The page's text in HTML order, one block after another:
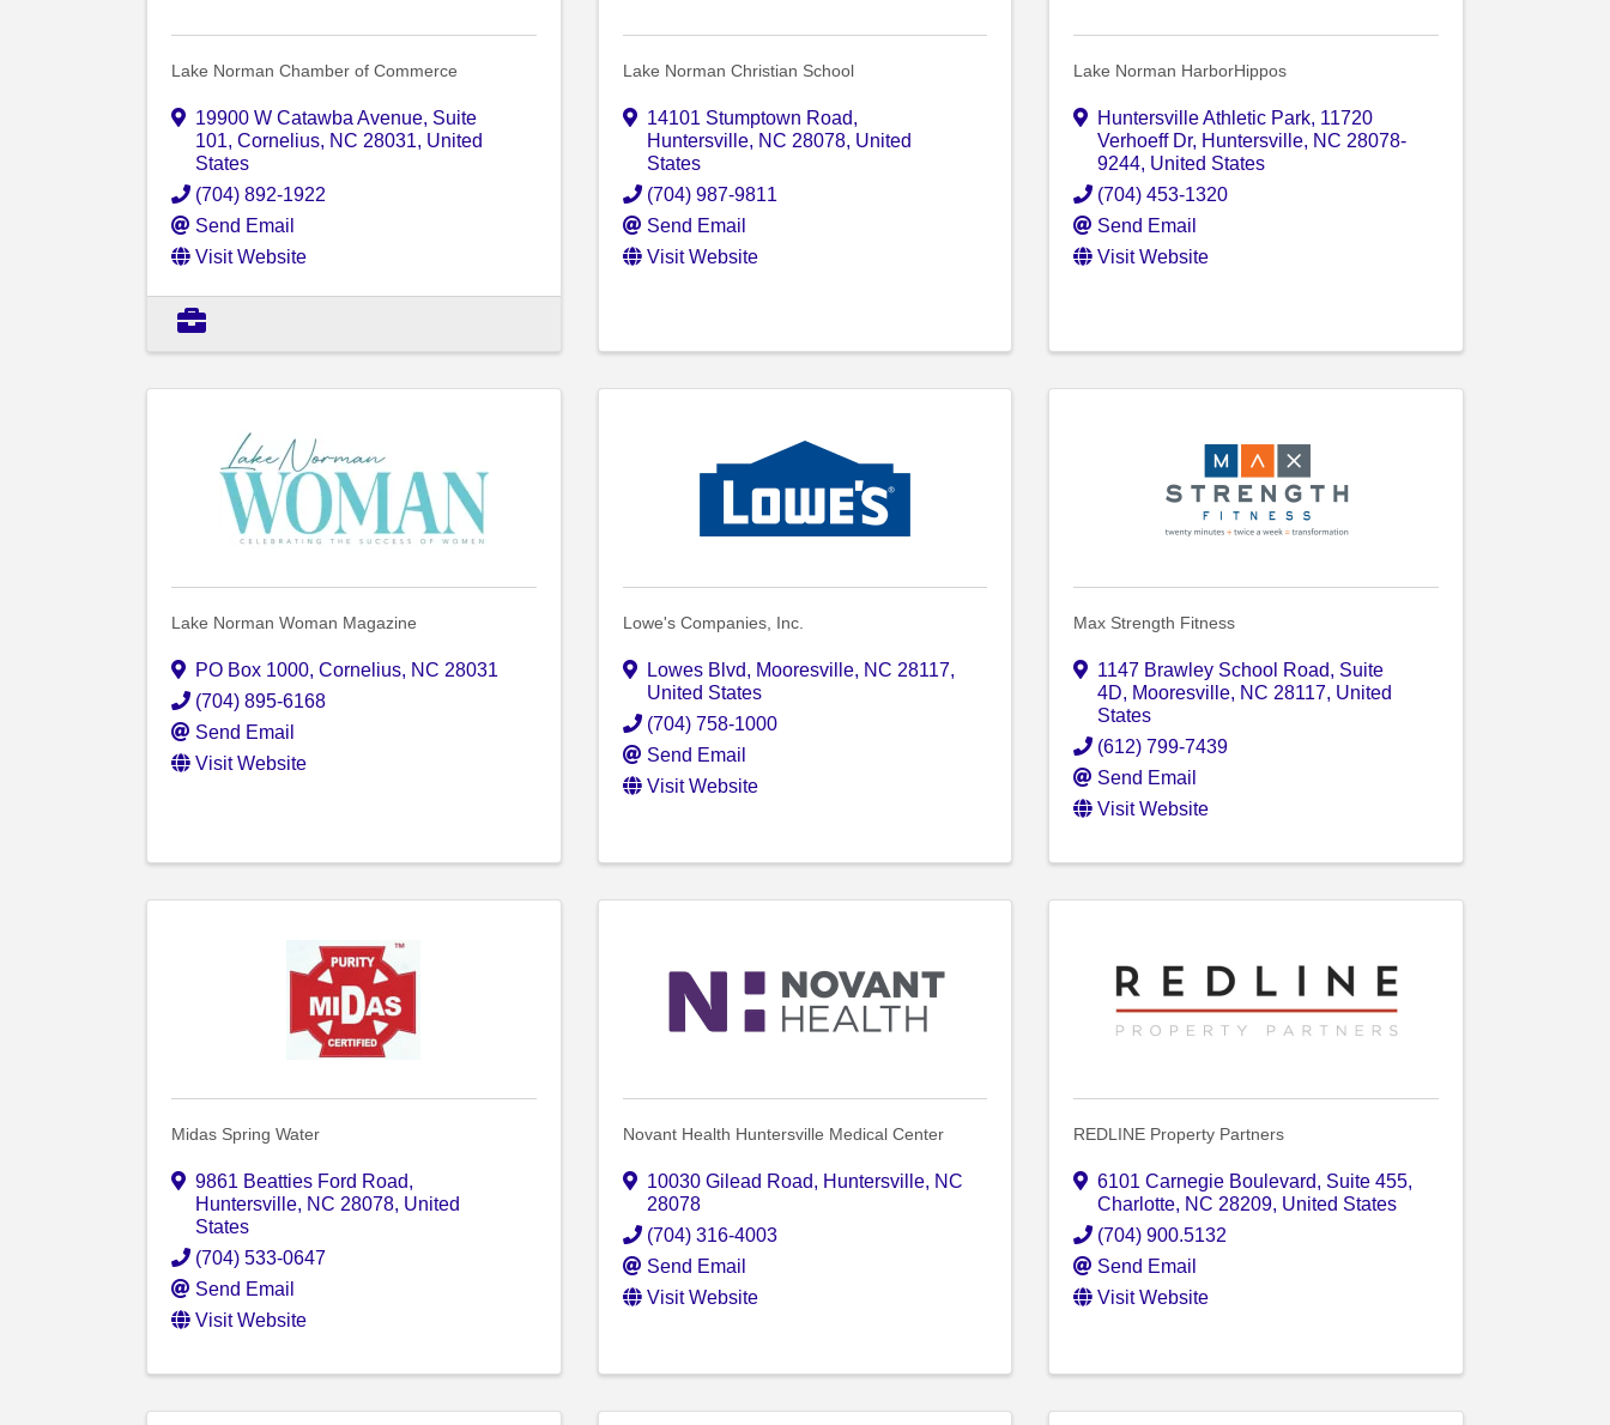
Lake Norman Chamber of Commerce
19900 W Catawba Avenue, Suite
101, Cornelius, NC 28031, United
States
(704) 892-1922
Send Email
Visit Website
Lake Norman Christian School
14101 Stumptown Road,
Huntersville, NC 28078, United
States
(704) 987-9811
Send Email
Visit Website
Lake Norman HarborHippos
Huntersville Athletic Park, 11720
Verhoeff Dr, Huntersville, NC 28078-
9244, United States
(704) 453-1320
Send Email
Visit Website
Lake Norman Woman Magazine
PO Box 1000, Cornelius, NC 28031
(704) 895-6168
Send Email
Visit Website
Lowe's Companies, Inc.
Lowes Blvd, Mooresville, NC 28117,
United States
(704) 758-1000
Send Email
Visit Website
Max Strength Fitness
1147 Brawley School Road, Suite
4D, Mooresville, NC 28117, United
States
(612) 799-7439
Send Email
Visit Website
Midas Spring Water
9861 Beatties Ford Road,
Huntersville, NC 28078, United
States
(704) 533-0647
Send Email
Visit Website
Novant Health Huntersville Medical Center
10030 Gilead Road, Huntersville, NC
28078
(704) 316-4003
Send Email
Visit Website
REDLINE Property Partners
6101 Carnegie Boulevard, Suite 455,
Charlotte, NC 28209, United States
(704) 900.5132
Send Email
Visit Website